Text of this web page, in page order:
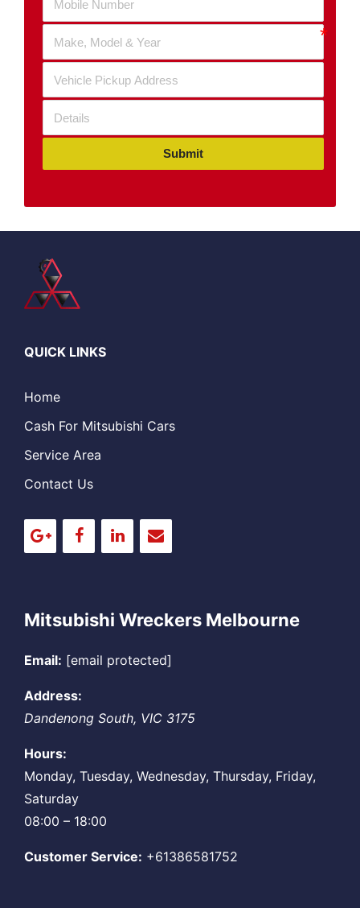
Submit
QUICK LINKS
Home
Cash For Mitsubishi Cars
Service Area
Contact Us
Mitsubishi Wreckers Melbourne
Email: [email protected]
Address:
Dandenong South, VIC 3175
Hours:
Monday, Tuesday, Wednesday, Thursday, Friday,
Saturday
08:00 – 18:00
Customer Service: +61386581752